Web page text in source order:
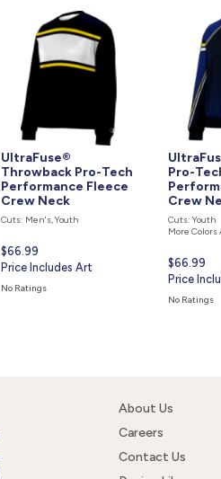
UltraFuse®
Throwback Pro-Tech
Performance Fleece
Crew Neck
Cuts: Men's, Youth
Current
price
is
$66.99
Price Includes Art
No Ratings
Pro-
Crew
Cuts: Youth
More Colors
Current
price
is
$66.99
Price
No Ratings
About Us
Careers
Contact Us